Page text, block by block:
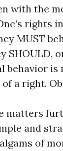
with the
rights
MUST
SHOULD,
behavior is
a right.
matters
and
of